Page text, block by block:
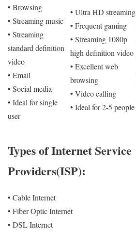
• Browsing
• Streaming music
• Streaming
standard definition
video
• Email
• Social media
• Ideal for single
user
• Ultra HD streaming
• Frequent gaming
• Streaming 1080p
high definition video
• Excellent web
browsing
• Video calling
• Ideal for 2-5 people
Types of Internet Service
Providers(ISP):
• Cable Internet
• Fiber Optic Internet
• DSL Internet